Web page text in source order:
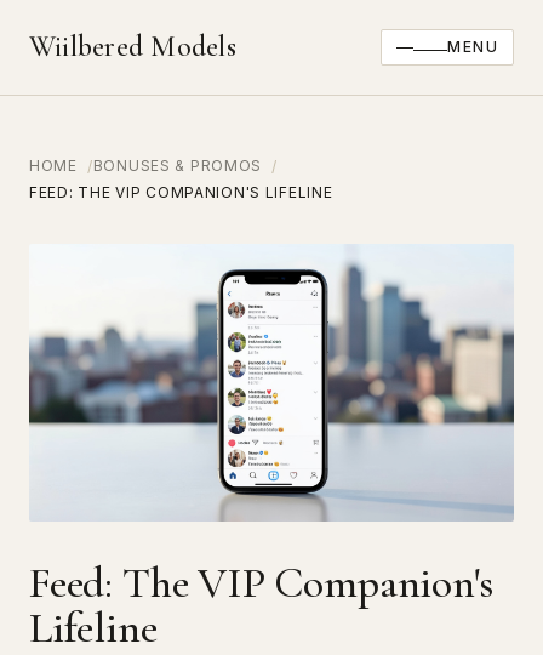
Wiilbered Models MENU
HOME
BONUSES & PROMOS
FEED: THE VIP COMPANION'S LIFELINE
Feed: The VIP Companion's
Lifeline